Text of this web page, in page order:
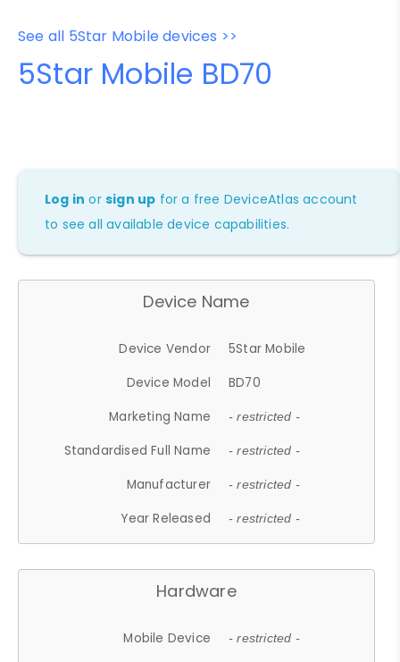
See all 5Star Mobile devices >>
5Star Mobile BD70
Log in orsign up for a free DeviceAtlas account
to see all available device capabilities.
Device Name
Device Vendor
5Star Mobile
Device Model
BD70
Marketing Name
- restricted -
Standardised Full Name - restricted -
Manufacturer - restricted -
Year Released - restricted -
Hardware
Mobile Device - restricted -